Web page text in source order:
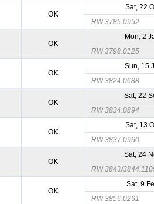
OK
Sat, 22
RW 3785.0952
OK
Mon, 2
RW 3798.0125
OK
Sun, 15
RW 3824.0688
OK
Sat, 22
RW 3834.0894
OK
Sat, 13
RW 3837.0960
OK
Sat, 24
RW 3843/
OK
Sat, 9
RW 3856.0261